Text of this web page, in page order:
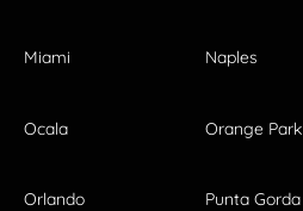
Miami Naples
Ocala Orange Park
Orlando Punta Gorda